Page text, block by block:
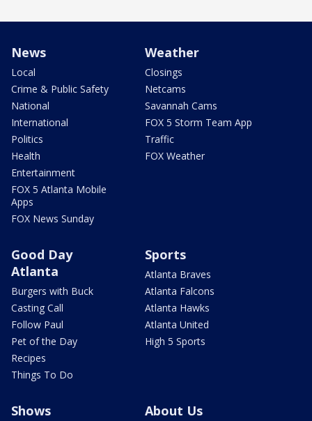
News
Local
Crime & Public Safety
National
International
Politics
Health
Entertainment
FOX 5 Atlanta Mobile
Apps
FOX News Sunday
Weather
Closings
Netcams
Savannah Cams
FOX 5 Storm Team App
Traffic
FOX Weather
Good Day
Atlanta
Burgers with Buck
Casting Call
Follow Paul
Pet of the Day
Recipes
Things To Do
Sports
Atlanta Braves
Atlanta Falcons
Atlanta Hawks
Atlanta United
High 5 Sports
Shows About Us